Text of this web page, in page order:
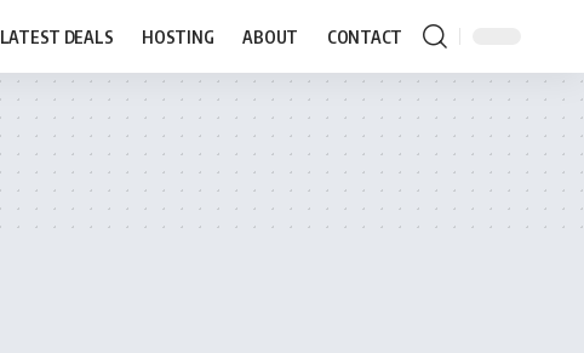
LATEST DEALS HOSTING ABOUT CONTACT